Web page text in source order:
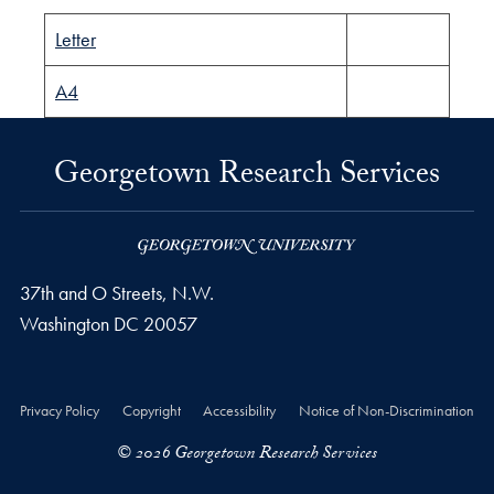
Letter
A4
Georgetown Research Services
37th and O Streets, N.W.
Washington DC 20057
Privacy Policy Copyright Accessibility Notice of Non-Discrimination
© 2026 Georgetown Research Services